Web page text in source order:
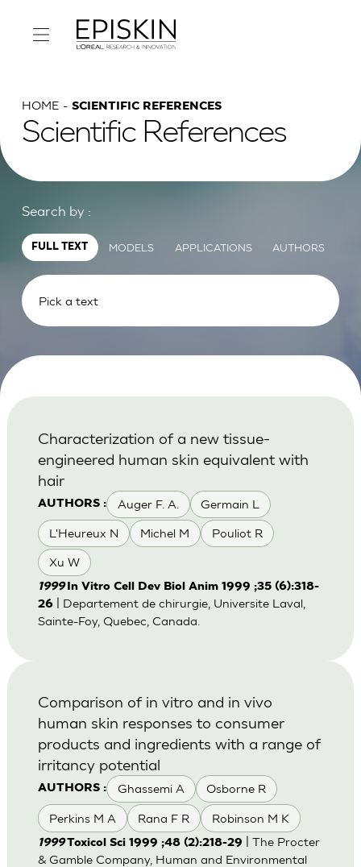
HOME SCIENTIFIC REFERENCES
Scientific References
Search by :
FULL TEXT MODELS APPLICATIONS AUTHORS
AUTHORS : Auger F. A. Germain L
L'Heureux N Michel M Pouliot R
Xu W
Characterization of a new tissue-
engineered human skin equivalent with
hair
1999In Vitro Cell Dev Biol Anim 1999 ;35 (6):318-
26| Departement de chirurgie, Universite Laval,
Sainte-Foy, Quebec, Canada.
AUTHORS : Ghassemi A Osborne R
Perkins M A Rana F R Robinson M K
Comparison of in vitro and in vivo
human skin responses to consumer
products and ingredients with a range of
irritancy potential
1999Toxicol Sci 1999 ;48 (2):218-29
| The Procter
& Gamble Company, Human and Environmental